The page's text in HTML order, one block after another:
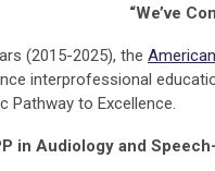
“We’ve
(2015-2025), the
interprofessional
Pathway to Excellence.
in Audiology and